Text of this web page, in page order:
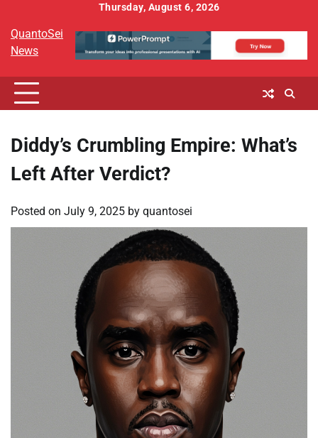
content
Thursday, August 6, 2026
QuantoSei
News
Diddy’s Crumbling Empire: What’s
Left After Verdict?
Posted on July 9, 2025 by quantosei